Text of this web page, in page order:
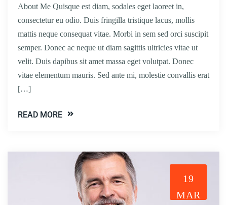
About Me Quisque est diam, sodales eget laoreet in,
consectetur eu odio. Duis fringilla tristique lacus, mollis
mattis neque consequat vitae. Morbi in sem sed orci suscipit
semper. Donec ac neque ut diam sagittis ultricies vitae ut
velit. Duis dapibus sit amet massa eget volutpat. Donec
vitae elementum mauris. Sed ante mi, molestie convallis erat
[…]
READ MORE
19
MAR